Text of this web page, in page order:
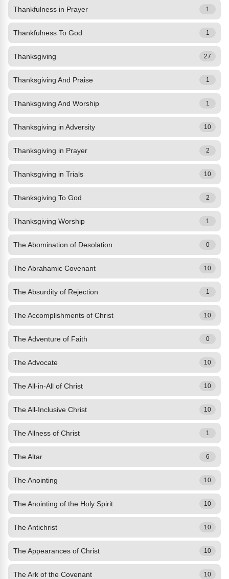
Thankfulness in Prayer 1
Thankfulness To God 1
Thanksgiving 27
Thanksgiving And Praise 1
Thanksgiving And Worship 1
Thanksgiving in Adversity 10
Thanksgiving in Prayer 2
Thanksgiving in Trials 10
Thanksgiving To God 2
Thanksgiving Worship 1
The Abomination of Desolation 0
The Abrahamic Covenant 10
The Absurdity of Rejection 1
The Accomplishments of Christ 10
The Adventure of Faith 0
The Advocate 10
The All-in-All of Christ 10
The All-Inclusive Christ 10
The Allness of Christ 1
The Altar 6
The Anointing 10
The Anointing of the Holy Spirit 10
The Antichrist 10
The Appearances of Christ 10
The Ark of the Covenant 10